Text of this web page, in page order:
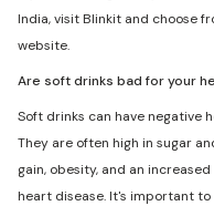
India, visit Blinkit and choose
website.
Are soft drinks bad for your
Soft drinks can have negative
They are often high in sugar
gain, obesity, and an
heart disease. It's important